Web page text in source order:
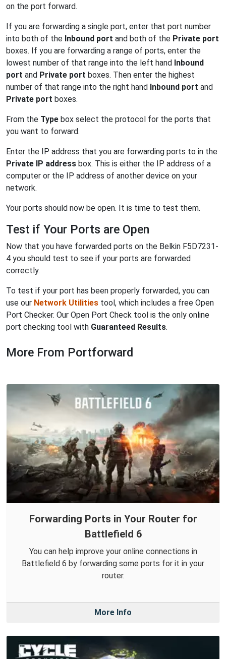
on the port forward.
If you are forwarding a single port, enter that port number
into both of the Inbound port and both of the Private port
boxes. If you are forwarding a range of ports, enter the
lowest number of that range into the left hand Inbound
port and Private port boxes. Then enter the highest
number of that range into the right hand Inbound port and
Private port boxes.
From the Type box select the protocol for the ports that
you want to forward.
Enter the IP address that you are forwarding ports to in the
Private IP address box. This is either the IP address of a
computer or the IP address of another device on your
network.
Your ports should now be open. It is time to test them.
Test if Your Ports are Open
Now that you have forwarded ports on the Belkin F5D7231-
4 you should test to see if your ports are forwarded
correctly.
To test if your port has been properly forwarded, you can
use our Network Utilities tool, which includes a free Open
Port Checker. Our Open Port Check tool is the only online
port checking tool with Guaranteed Results.
More From Portforward
Forwarding Ports in Your Router for
Battlefield 6
You can help improve your online connections in
Battlefield 6 by forwarding some ports for it in your
router.
More Info